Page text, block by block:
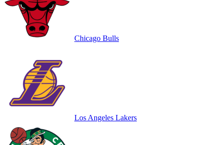
Chicago Bulls
Los Angeles Lakers